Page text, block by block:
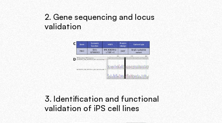
2. Gene sequencing and locus
validation
3. Identification and functional
validation of iPS cell lines